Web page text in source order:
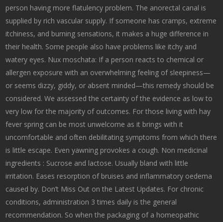
person having more flatulency problem. The anorectal canal is
supplied by rich vascular supply. If someone has cramps, extreme
itchiness, and burning sensations, it makes a huge difference in
their health. Some people also have problems like itchy and
watery eyes. Nux moschata: If a person reacts to chemical or
allergen exposure with an overwhelming feeling of sleepiness—
or seems dizzy, giddy, or absent minded—this remedy should be
considered. We assessed the certainty of the evidence as low to
very low for the majority of outcomes. For those living with hay
fever spring can be most unwelcome as it brings with it
uncomfortable and often debilitating symptoms from which there
is little escape. Even yawning provokes a cough. Non medicinal
ingredients : Sucrose and lactose. Usually bland with little
irritation. Eases resorption of bruises and inflammatory oedema
caused by. Don’t Miss Out on the Latest Updates. For chronic
conditions, administration 3 times daily is the general
recommendation. So when the packaging of a homeopathic